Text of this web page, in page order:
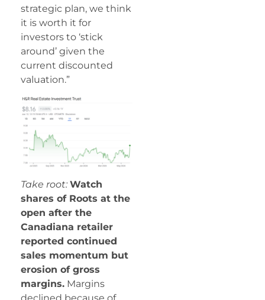
strategic plan, we think
it is worth it for
investors to ‘stick
around’ given the
current discounted
valuation.”
Take root: Watch
shares of Roots at the
open after the
Canadiana retailer
reported continued
sales momentum but
erosion of gross
margins. Margins